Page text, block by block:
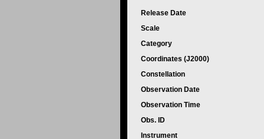
Release Date
Scale
Category
Coordinates (J2000)
Constellation
Observation Date
Observation Time
Obs. ID
Instrument